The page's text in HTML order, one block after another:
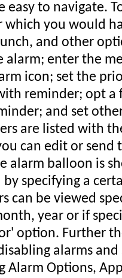
easy to navigate.
which you would
and other
alarm; enter the
icon; set the
reminder; opt a
and set
are listed with
can edit or send
alarm balloon is
by specifying a
can be viewed
year or if
option. Further
alarms and
Alarm Options,